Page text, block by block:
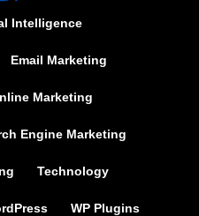
Intelligence
Email Marketing
Marketing
Engine Marketing
Technology
WP Plugins